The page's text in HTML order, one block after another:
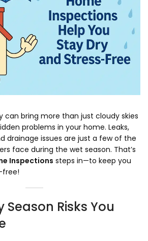
can bring more than just cloudy skies
problems in your home. Leaks,
drainage issues are just a few of the
face during the wet season. That’s
Inspections steps in—to keep you
free!
Risks You